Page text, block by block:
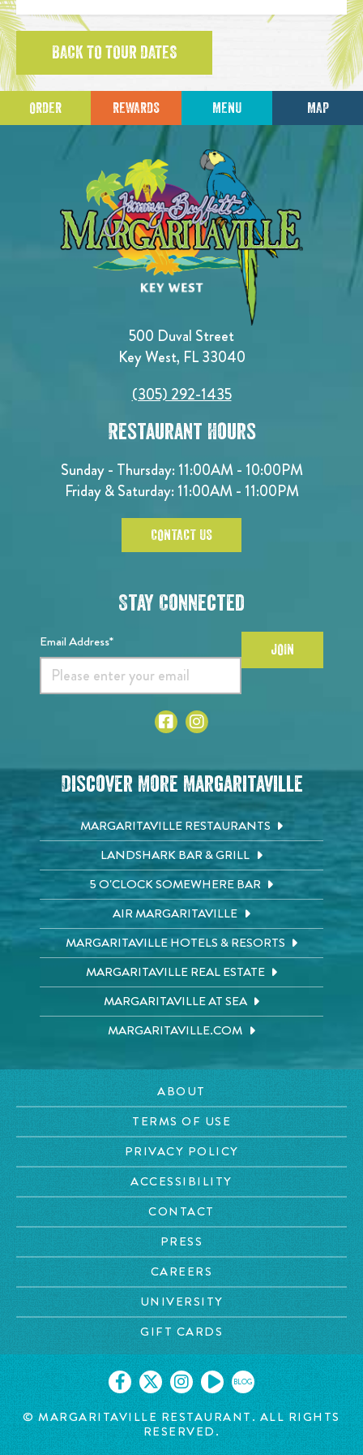
BACK TO TOUR DATES
ORDER REWARDS MENU MAP
500 Duval Street
Key West, FL 33040
(305) 292-1435
Restaurant Hours
Sunday - Thursday: 11:00AM - 10:00PM
Friday & Saturday: 11:00AM - 11:00PM
CONTACT US
Stay Connected
Email Address* JOIN
Discover More Margaritaville
MARGARITAVILLE RESTAURANTS
LANDSHARK BAR & GRILL
5 O'CLOCK SOMEWHERE BAR
AIR MARGARITAVILLE
MARGARITAVILLE HOTELS & RESORTS
MARGARITAVILLE REAL ESTATE
MARGARITAVILLE AT SEA
MARGARITAVILLE.COM
ABOUT
TERMS OF USE
PRIVACY POLICY
ACCESSIBILITY
CONTACT
PRESS
CAREERS
UNIVERSITY
GIFT CARDS
BLOG
© MARGARITAVILLE RESTAURANT. ALL RIGHTS
RESERVED.